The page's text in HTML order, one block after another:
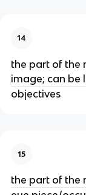
14
the part of the
image; can be
objectives
15
the part of the